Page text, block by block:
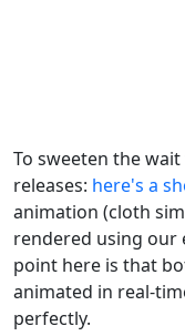
To sweeten the
releases: here's a
animation (cloth
rendered using our
point here is that
animated in real-
perfectly.